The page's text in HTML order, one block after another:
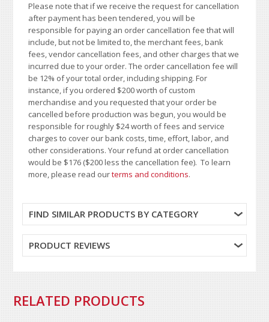
Please note that if we receive the request for cancellation
after payment has been tendered, you will be
responsible for paying an order cancellation fee that will
include, but not be limited to, the merchant fees, bank
fees, vendor cancellation fees, and other charges that we
incurred due to your order. The order cancellation fee will
be 12% of your total order, including shipping. For
instance, if you ordered $200 worth of custom
merchandise and you requested that your order be
cancelled before production was begun, you would be
responsible for roughly $24 worth of fees and service
charges to cover our bank costs, time, effort, labor, and
other considerations. Your refund at order cancellation
would be $176 ($200 less the cancellation fee). To learn
more, please read ourterms and conditions.
FIND SIMILAR PRODUCTS BY CATEGORY
PRODUCT REVIEWS
RELATED PRODUCTS